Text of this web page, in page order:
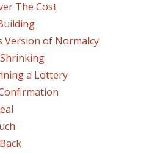
The Cost
Version of Normalcy
a Lottery